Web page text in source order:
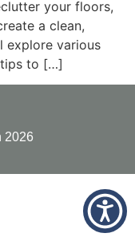
your floors,
a clean,
explore various
tips to […]
2026